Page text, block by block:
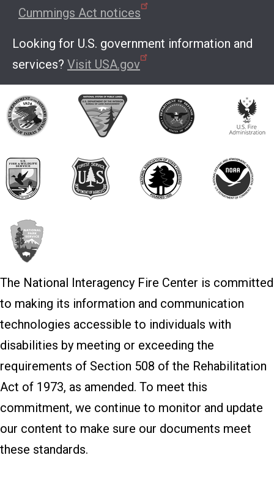
Cummings Act notices
Looking for U.S. government information and
services? Visit USA.gov
The National Interagency Fire Center is committed
to making its information and communication
technologies accessible to individuals with
disabilities by meeting or exceeding the
requirements of Section 508 of the Rehabilitation
Act of 1973, as amended. To meet this
commitment, we continue to monitor and update
our content to make sure our documents meet
these standards.